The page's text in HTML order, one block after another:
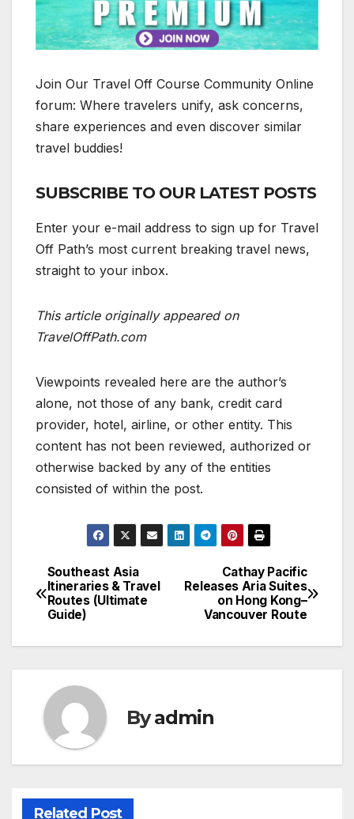
Join Our Travel Off Course Community Online
forum: Where travelers unify, ask concerns,
share experiences and even discover similar
travel buddies!
SUBSCRIBE TO OUR LATEST POSTS
Enter your e-mail address to sign up for Travel
Off Path’s most current breaking travel news,
straight to your inbox.
This article originally appeared on
TravelOffPath.com
Viewpoints revealed here are the author’s
alone, not those of any bank, credit card
provider, hotel, airline, or other entity. This
content has not been reviewed, authorized or
otherwise backed by any of the entities
consisted of within the post.
Post
navigation
Cathay Pacific
Releases Aria Suites
on Hong Kong–
Vancouver Route
Southeast Asia
Itineraries & Travel
Routes (Ultimate
Guide)
Byadmin
Related Post